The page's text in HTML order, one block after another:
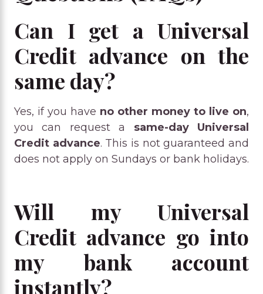
Can I get a Universal
Credit advance on the
same day?
Yes, if you have no other money to live on,
you can request a same-day Universal
Credit advance. This is not guaranteed and
does not apply on Sundays or bank holidays.
Will my Universal
Credit advance go into
my bank account
instantly?